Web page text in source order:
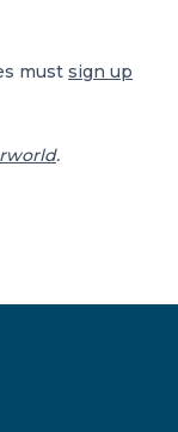
must sign up
.